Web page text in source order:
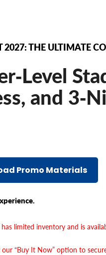
2027: THE ULTIMATE
and
Promo Materials
has limited inventory and is
our “Buy It Now” option to